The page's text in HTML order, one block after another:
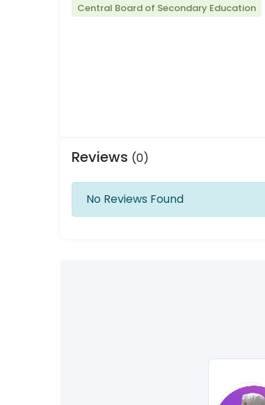
Central Board of Secondary Education
Reviews (0)
No Reviews Found